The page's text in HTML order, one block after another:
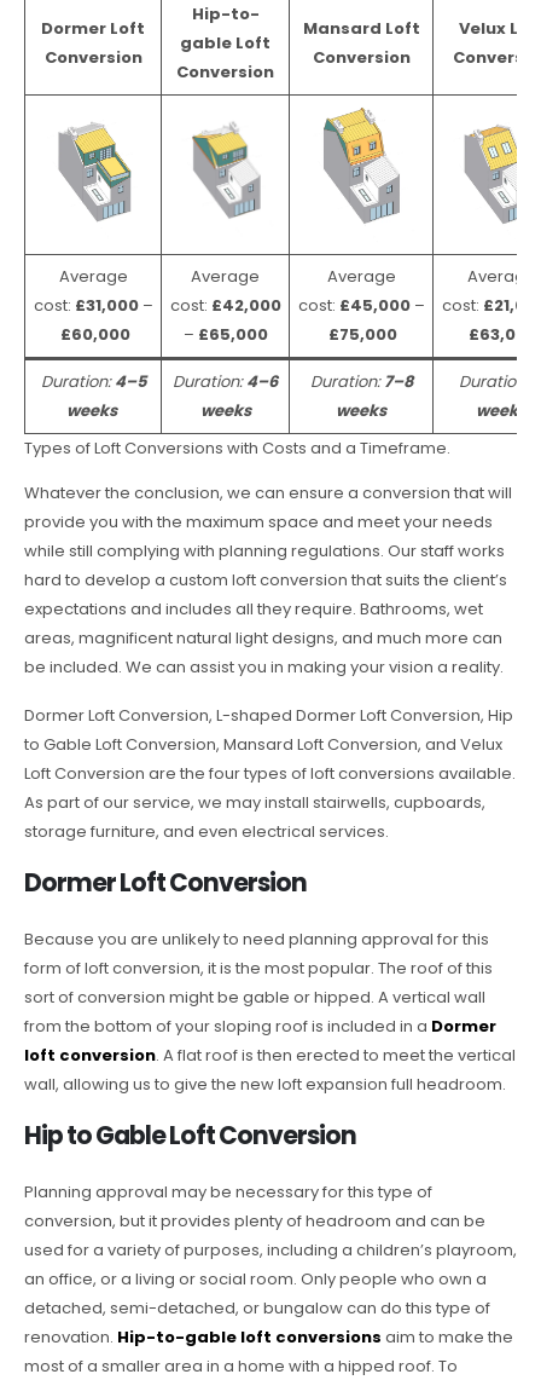
Dormer Loft
Conversion
Hip-to-
gable Loft
Conversion
Mansard Loft
Conversion
Velux
Average
cost: £31,000 –
£60,000
Average
cost: £42,000
– £65,000
Average
cost: £45,000–
£75,000
Average
cost:
£63,000
Duration:4–5
weeks
Duration:4–6
weeks
Duration:7–8
weeks
Duration:
weeks
Types of Loft Conversions with Costs and a Timeframe.
Whatever the conclusion, we can ensure a conversion that will
provide you with the maximum space and meet your needs
while still complying with planning regulations. Our staff works
hard to develop a custom loft conversion that suits the client’s
expectations and includes all they require. Bathrooms, wet
areas, magnificent natural light designs, and much more can
be included. We can assist you in making your vision a reality.
Dormer Loft Conversion, L-shaped Dormer Loft Conversion, Hip
to Gable Loft Conversion, Mansard Loft Conversion, and Velux
Loft Conversion are the four types of loft conversions available.
As part of our service, we may install stairwells, cupboards,
storage furniture, and even electrical services.
Dormer Loft Conversion
Because you are unlikely to need planning approval for this
form of loft conversion, it is the most popular. The roof of this
sort of conversion might be gable or hipped. A vertical wall
from the bottom of your sloping roof is included in a Dormer
loft conversion. A flat roof is then erected to meet the vertical
wall, allowing us to give the new loft expansion full headroom.
Hip to Gable Loft Conversion
Planning approval may be necessary for this type of
conversion, but it provides plenty of headroom and can be
used for a variety of purposes, including a children’s playroom,
an office, or a living or social room. Only people who own a
detached, semi-detached, or bungalow can do this type of
renovation. Hip-to-gable loft conversions aim to make the
most of a smaller area in a home with a hipped roof. To